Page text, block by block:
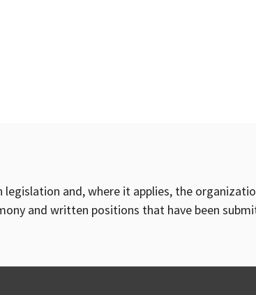
and, where it applies, the
and written positions that have been